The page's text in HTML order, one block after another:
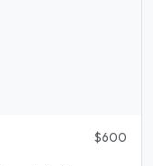
$600